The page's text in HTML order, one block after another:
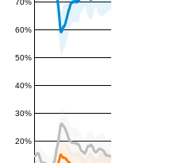
20%
30%
40%
50%
60%